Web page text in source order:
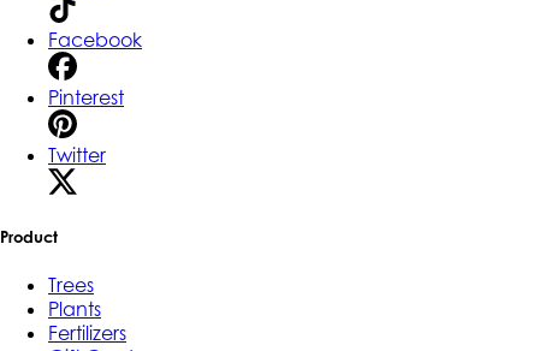
Facebook
Pinterest
Twitter
Product
Trees
Plants
Fertilizers